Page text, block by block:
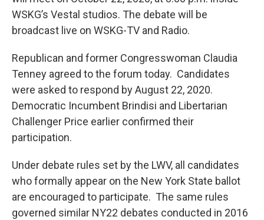
WSKG’s Vestal studios. The debate will be
broadcast live on WSKG-TV and Radio.
Republican and former Congresswoman Claudia
Tenney agreed to the forum today. Candidates
were asked to respond by August 22, 2020.
Democratic Incumbent Brindisi and Libertarian
Challenger Price earlier confirmed their
participation.
Under debate rules set by the LWV, all candidates
who formally appear on the New York State ballot
are encouraged to participate. The same rules
governed similar NY22 debates conducted in 2016